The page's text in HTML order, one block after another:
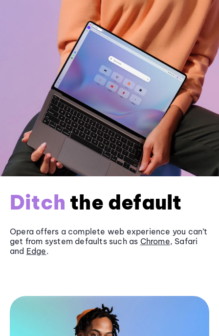
Ditch the default
Opera offers a complete web experience you can’t
get from system defaults such as Chrome, Safari
and Edge.